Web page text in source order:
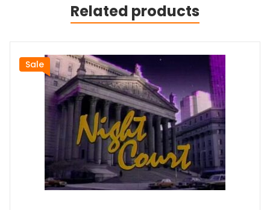
Related products
Sale